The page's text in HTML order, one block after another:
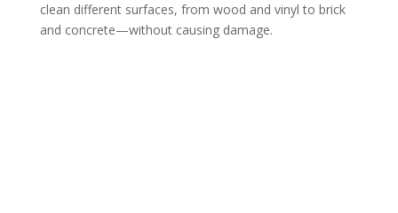
clean different surfaces, from wood and vinyl to brick
and concrete—without causing damage.